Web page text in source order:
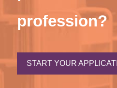
profession?
START YOUR